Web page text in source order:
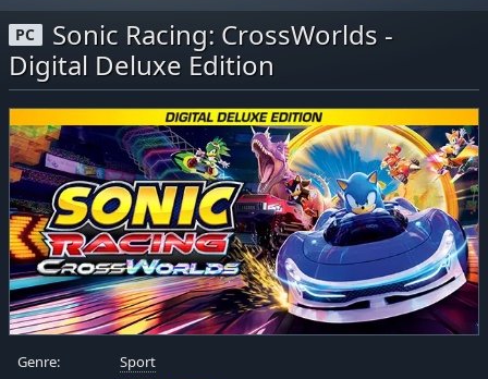
PC
Sonic Racing: CrossWorlds -
Digital Deluxe Edition
Genre:
Sport